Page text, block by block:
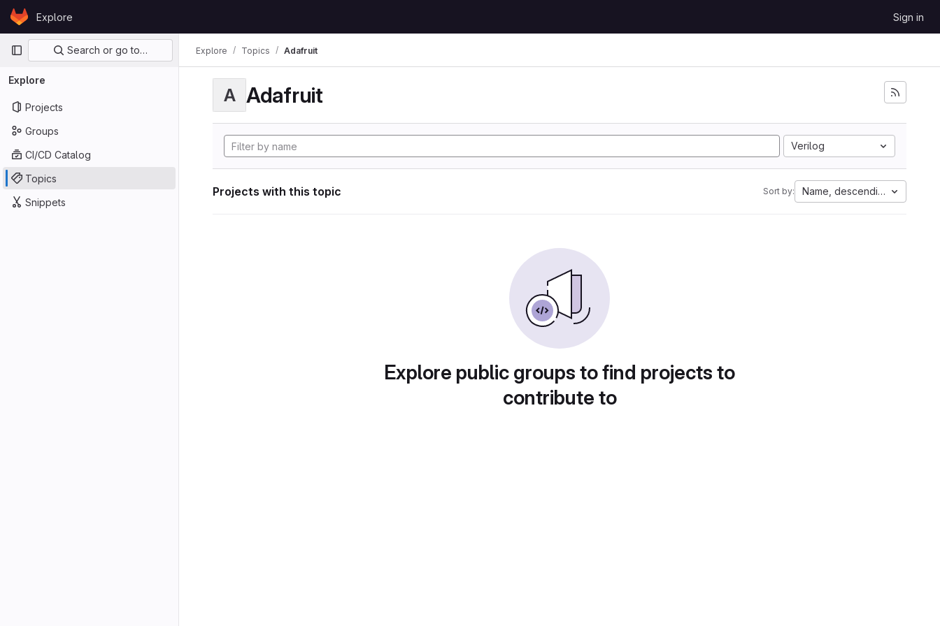
Skip to content
GitLabExplore Sign in
Primary navigation
Search or go to…
Explore
Projects
Groups
CI/CD Catalog
Topics
Snippets
Explore Topics Adafruit
A Adafruit
Verilog
Projects with this topic Sort by: Name, descending
Explore public groups to find projects to
contribute to